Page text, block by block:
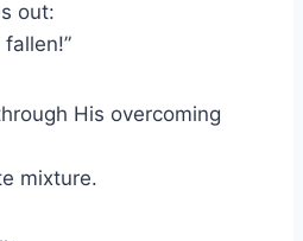
out:
His overcoming
mixture.